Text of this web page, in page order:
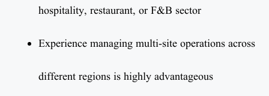
hospitality, restaurant, or F&B sector
Experience managing multi-site operations across
different regions is highly advantageous